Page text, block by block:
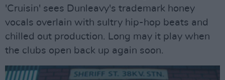
'Cruisin' sees Dunleavy's trademark honey
vocals overlain with sultry hip-hop beats and
chilled out production. Long may it play when
the clubs open back up again soon.